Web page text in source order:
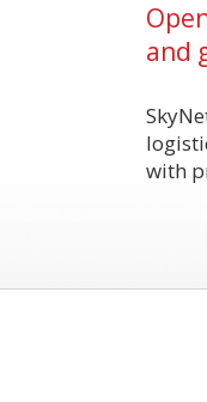
and
with